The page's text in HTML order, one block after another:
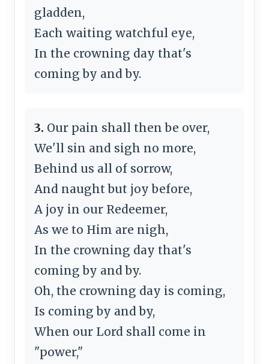
gladden,
Each waiting watchful eye,
In the crowning day that's
coming by and by.
3. Our pain shall then be over,
We'll sin and sigh no more,
Behind us all of sorrow,
And naught but joy before,
A joy in our Redeemer,
As we to Him are nigh,
In the crowning day that's
coming by and by.
Oh, the crowning day is coming,
Is coming by and by,
When our Lord shall come in
"power,"